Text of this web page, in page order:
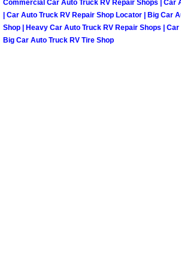
Tire Installations
Commercial Car Auto Truck RV Repair Shops | Car
| Car Auto Truck RV Repair Shop Locator | Big Car
Shop | Heavy Car Auto Truck RV Repair Shops | Car
Big Car Auto Truck RV Tire Shop